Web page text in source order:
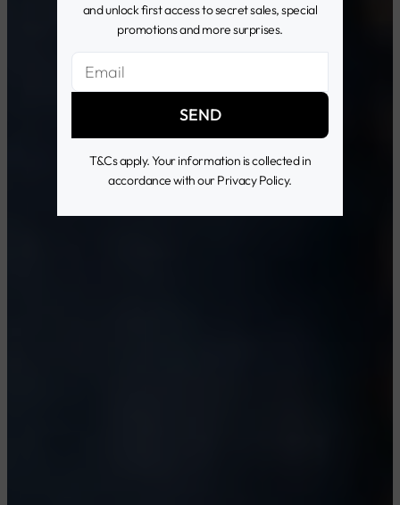
and unlock first access to secret sales, special
promotions and more surprises.
SEND
T&Cs apply. Your information is collected in
accordance with our Privacy Policy.